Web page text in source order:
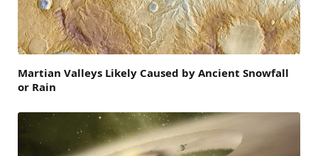
Martian Valleys Likely Caused by Ancient Snowfall
or Rain